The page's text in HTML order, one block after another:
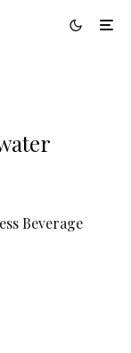
Beverage